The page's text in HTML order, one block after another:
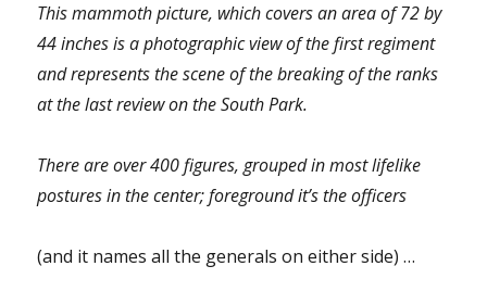
This mammoth picture, which covers an area of 72 by
44 inches is a photographic view of the first regiment
and represents the scene of the breaking of the ranks
at the last review on the South Park.
There are over 400 figures, grouped in most lifelike
postures in the center; foreground it’s the officers
(and it names all the generals on either side) …